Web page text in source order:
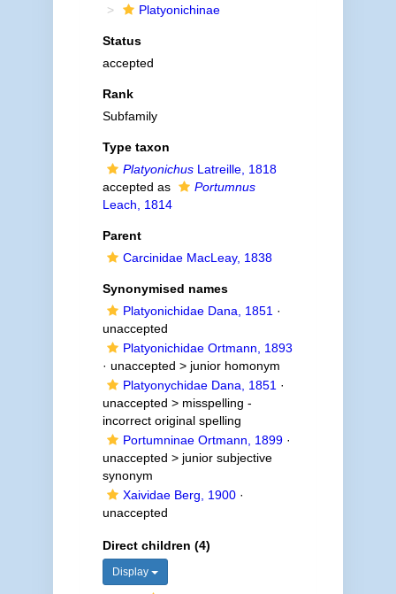
Platyonichinae
Status
accepted
Rank
Subfamily
Type taxon
PlatyonichusLatreille, 1818
accepted as
Portumnus
Leach, 1814
Parent
Carcinidae MacLeay, 1838
Synonymised names
Platyonichidae Dana, 1851 ·
unaccepted
Platyonichidae Ortmann, 1893
· unaccepted > junior homonym
Platyonychidae Dana, 1851 ·
unaccepted > misspelling -
incorrect original spelling
Portumninae Ortmann, 1899·
unaccepted > junior subjective
synonym
Xaividae Berg, 1900·
unaccepted
Direct children (4)
Display